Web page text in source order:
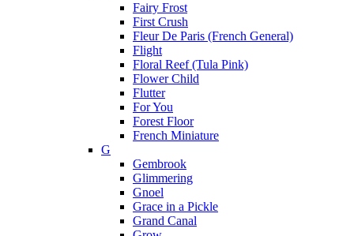
Fairy Frost
First Crush
Fleur De Paris (French General)
Flight
Floral Reef (Tula Pink)
Flower Child
Flutter
For You
Forest Floor
French Miniature
G
Gembrook
Glimmering
Gnoel
Grace in a Pickle
Grand Canal